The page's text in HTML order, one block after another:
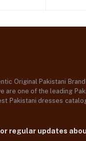
Original Pakistani
are one of the leading
Pakistani dresses
regular updates